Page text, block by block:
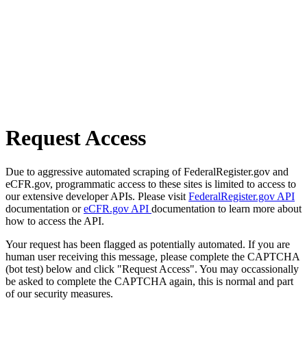
Request Access
Due to aggressive automated scraping of FederalRegister.gov and
eCFR.gov, programmatic access to these sites is limited to access to
our extensive developer APIs. Please visit FederalRegister.gov API
documentation oreCFR.gov API documentation to learn more about
how to access the API.
Your request has been flagged as potentially automated. If you are
human user receiving this message, please complete the CAPTCHA
(bot test) below and click "Request Access". You may occassionally
be asked to complete the CAPTCHA again, this is normal and part
of our security measures.